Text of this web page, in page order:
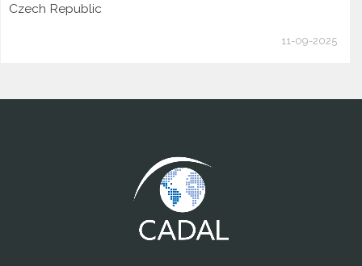
Czech Republic
11-09-2025